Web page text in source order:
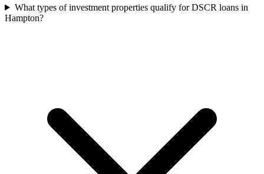
What types of investment properties qualify for DSCR loans in
Hampton?